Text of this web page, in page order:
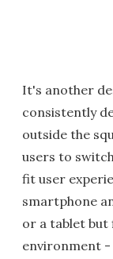
It's another
consistently
outside the
users to
fit user
smartphone
or a tablet
environment